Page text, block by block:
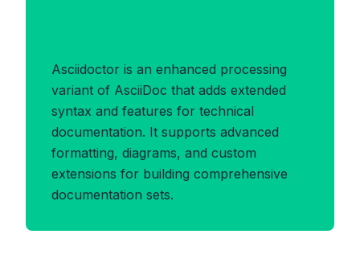
Asciidoctor is an enhanced processing
variant of AsciiDoc that adds extended
syntax and features for technical
documentation. It supports advanced
formatting, diagrams, and custom
extensions for building comprehensive
documentation sets.